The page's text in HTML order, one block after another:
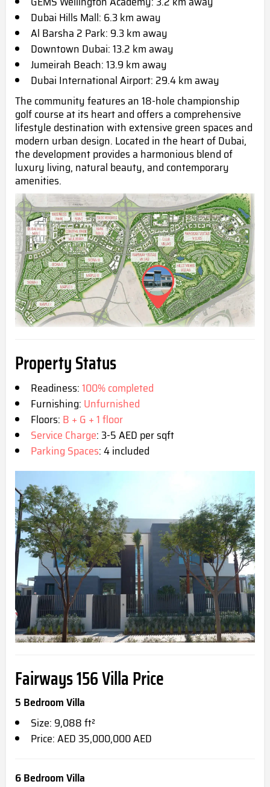
Dubai Hills Mall: 6.3 km away
Al Barsha 2 Park: 9.3 km away
Downtown Dubai: 13.2 km away
Jumeirah Beach: 13.9 km away
Dubai International Airport: 29.4 km away
The community features an 18-hole championship
golf course at its heart and offers a comprehensive
lifestyle destination with extensive green spaces and
modern urban design. Located in the heart of Dubai,
the development provides a harmonious blend of
luxury living, natural beauty, and contemporary
amenities.
Property Status
Readiness:100% completed
Furnishing: Unfurnished
Floors: B + G + 1 floor
Service Charge: 3-5 AED per sqft
Parking Spaces: 4 included
Fairways 156 VillaPrice
5 Bedroom Villa
Size: 9,088 ft²
Price: AED 35,000,000 AED
6 Bedroom Villa